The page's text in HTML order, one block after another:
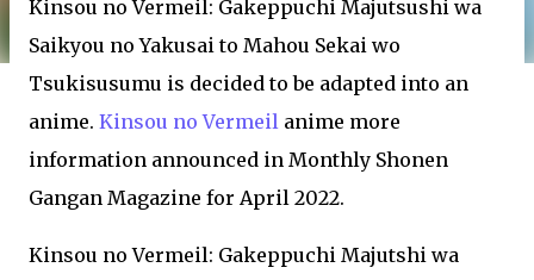
Kinsou no Vermeil: Gakeppuchi Majutsushi wa
Saikyou no Yakusai to Mahou Sekai wo
Tsukisusumu is decided to be adapted into an
anime. Kinsou no Vermeil anime more
information announced in Monthly Shonen
Gangan Magazine for April 2022.
Kinsou no Vermeil: Gakeppuchi Majutshi wa